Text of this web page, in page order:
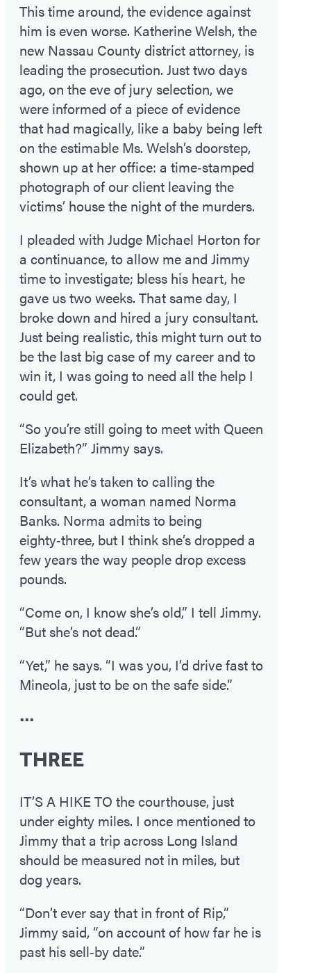
This time around, the evidence against
him is even worse. Katherine Welsh, the
new Nassau County district attorney, is
leading the prosecution. Just two days
ago, on the eve of jury selection, we
were informed of a piece of evidence
that had magically, like a baby being left
on the estimable Ms. Welsh’s doorstep,
shown up at her office: a time‑stamped
photograph of our client leaving the
victims’ house the night of the murders.
I pleaded with Judge Michael Horton for
a continuance, to allow me and Jimmy
time to investigate; bless his heart, he
gave us two weeks. That same day, I
broke down and hired a jury consultant.
Just being realistic, this might turn out to
be the last big case of my career and to
win it, I was going to need all the help I
could get.
“So you’re still going to meet with Queen
Elizabeth?” Jimmy says.
It’s what he’s taken to calling the
consultant, a woman named Norma
Banks. Norma admits to being
eighty‑three, but I think she’s dropped a
few years the way people drop excess
pounds.
“Come on, I know she’s old,” I tell Jimmy.
“But she’s not dead.”
“Yet,” he says. “I was you, I’d drive fast to
Mineola, just to be on the safe side.”
•••
THREE
IT’S A HIKE TO the courthouse, just
under eighty miles. I once mentioned to
Jimmy that a trip across Long Island
should be measured not in miles, but
dog years.
“Don’t ever say that in front of Rip,”
Jimmy said, “on account of how far he is
past his sell‑by date.”